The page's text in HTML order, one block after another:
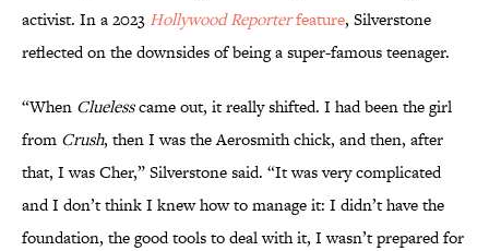
activist. In a 2023 Hollywood Reporterfeature, Silverstone
reflected on the downsides of being a super-famous teenager.
“When Cluelesscame out, it really shifted. I had been the girl
from Crush, then I was the Aerosmith chick, and then, after
that, I was Cher,” Silverstone said. “It was very complicated
and I don’t think I knew how to manage it: I didn’t have the
foundation, the good tools to deal with it, I wasn’t prepared for